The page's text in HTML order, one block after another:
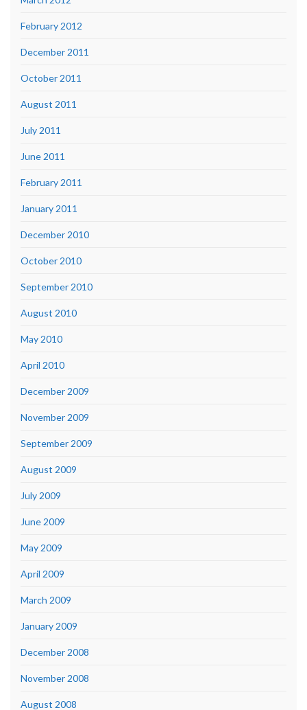
February 2012
December 2011
October 2011
August 2011
July 2011
June 2011
February 2011
January 2011
December 2010
October 2010
September 2010
August 2010
May 2010
April 2010
December 2009
November 2009
September 2009
August 2009
July 2009
June 2009
May 2009
April 2009
March 2009
January 2009
December 2008
November 2008
August 2008